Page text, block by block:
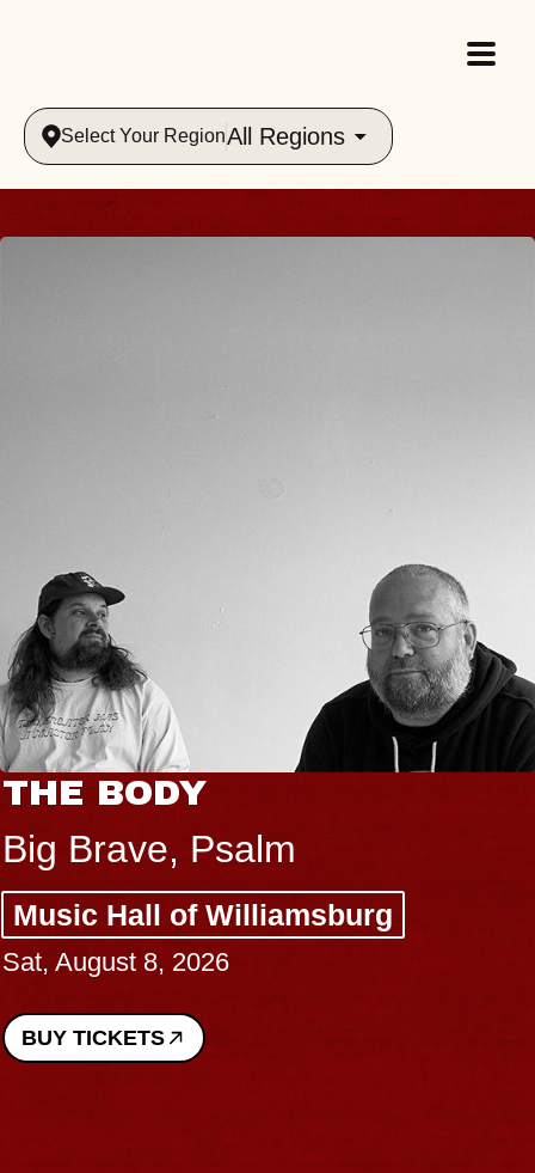
Select Your RegionAll Regions
THE BODY
Big Brave, Psalm
Music Hall of Williamsburg
Sat, August 8, 2026
BUY TICKETS